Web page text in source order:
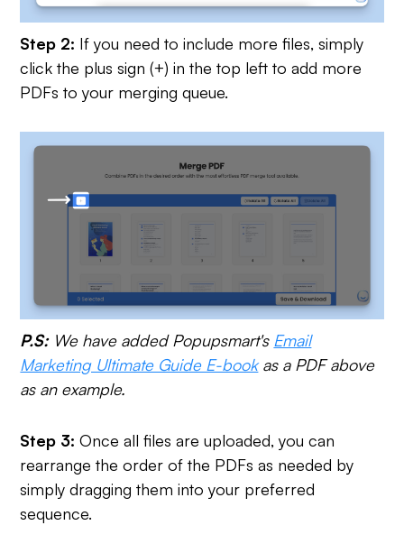
Step 2: If you need to include more files, simply
click the plus sign (+) in the top left to add more
PDFs to your merging queue.
P.S: We have added Popupsmart's Email
Marketing Ultimate Guide E-bookas a PDF above
as an example.
Step 3: Once all files are uploaded, you can
rearrange the order of the PDFs as needed by
simply dragging them into your preferred
sequence.